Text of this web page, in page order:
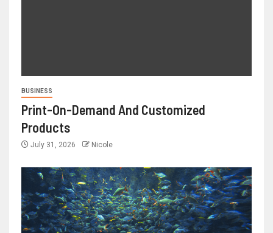
BUSINESS
Print-On-Demand And Customized
Products
July 31, 2026 Nicole